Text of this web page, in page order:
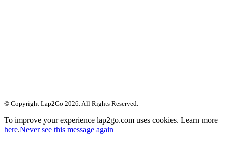
© Copyright Lap2Go 2026. All Rights Reserved.
To improve your experience lap2go.com uses cookies. Learn more
here.Never see this message again